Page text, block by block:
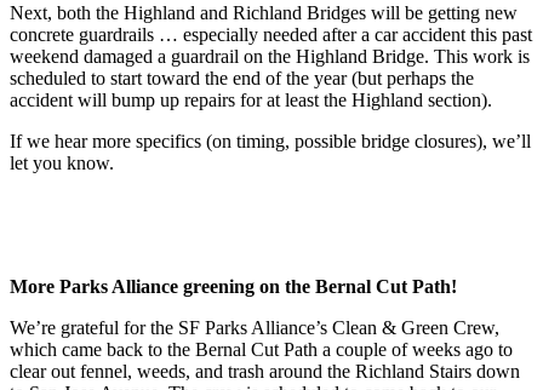
Next, both the Highland and Richland Bridges will be getting new
concrete guardrails … especially needed after a car accident this past
weekend damaged a guardrail on the Highland Bridge. This work is
scheduled to start toward the end of the year (but perhaps the
accident will bump up repairs for at least the Highland section).
If we hear more specifics (on timing, possible bridge closures), we’ll
let you know.
More Parks Alliance greening on the Bernal Cut Path!
We’re grateful for the SF Parks Alliance’s Clean & Green Crew,
which came back to the Bernal Cut Path a couple of weeks ago to
clear out fennel, weeds, and trash around the Richland Stairs down